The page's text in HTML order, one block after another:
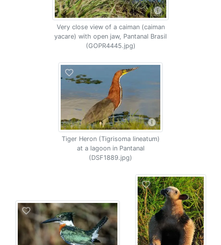
Very close view of a caiman (caiman
yacare) with open jaw, Pantanal Brasil
(GOPR4445.jpg)
Tiger Heron (Tigrisoma lineatum)
at a lagoon in Pantanal
(DSF1889.jpg)